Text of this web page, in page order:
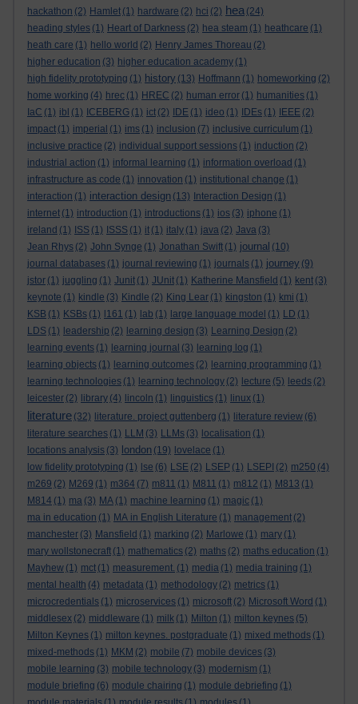
hackathon (2) Hamlet (1) hardware (2) hci (2) hea (24)
heading styles (1) Heart of Darkness (2) hea steam (1) heathcare (1)
heath care (1) hello world (2) Henry James Thoreau (2)
higher education (3) higher education academy (1)
high fidelity prototyping (1) history (13) Hoffmann (1) homeworking (2)
home working (4) hrec (1) HREC (2) human error (1) humanities (1)
IaC (1) ibl (1) ICEBERG (1) ict (2) IDE (1) ideo (1) IDEs (1) IEEE (2)
impact (1) imperial (1) ims (1) inclusion (7) inclusive curriculum (1)
inclusive practice (2) individual support sessions (1) induction (2)
industrial action (1) informal learning (1) information overload (1)
infrastructure as code (1) innovation (1) institutional change (1)
interaction (1) interaction design (13) Interaction Design (1)
internet (1) introduction (1) introductions (1) ios (3) iphone (1)
ireland (1) ISS (1) ISSS (1) it (1) italy (1) java (2) Java (3)
Jean Rhys (2) John Synge (1) Jonathan Swift (1) journal (10)
journal databases (1) journal reviewing (1) journals (1) journey (9)
jstor (1) juggling (1) Junit (1) JUnit (1) Katherine Mansfield (1) kent (3)
keynote (1) kindle (3) Kindle (2) King Lear (1) kingston (1) kmi (1)
KSB (1) KSBs (1) l161 (1) lab (1) large language model (1) LD (1)
LDS (1) leadership (2) learning design (3) Learning Design (2)
learning events (1) learning journal (3) learning log (1)
learning objects (1) learning outcomes (2) learning programming (1)
learning technologies (1) learning technology (2) lecture (5) leeds (2)
leicester (2) library (4) lincoln (1) linguistics (1) linux (1)
literature (32) literature. project guttenberg (1) literature review (6)
literature searches (1) LLM (3) LLMs (3) localisation (1)
locations analysis (3) london (19) lovelace (1)
low fidelity prototyping (1) lse (6) LSE (2) LSEP (1) LSEPI (2) m250 (4)
m269 (2) M269 (1) m364 (7) m811 (1) M811 (1) m812 (1) M813 (1)
M814 (1) ma (3) MA (1) machine learning (1) magic (1)
ma in education (1) MA in English Literature (1) management (2)
manchester (3) Mansfield (1) marking (2) Marlowe (1) mary (1)
mary wollstonecraft (1) mathematics (2) maths (2) maths education (1)
Mayhew (1) mct (1) measurement. (1) media (1) media training (1)
mental health (4) metadata (1) methodology (2) metrics (1)
microcredentials (1) microservices (1) microsoft (2) Microsoft Word (1)
middlesex (2) middleware (1) milk (1) Milton (1) milton keynes (5)
Milton Keynes (1) milton keynes. postgraduate (1) mixed methods (1)
mixed-methods (1) MKM (2) mobile (7) mobile devices (3)
mobile learning (3) mobile technology (3) modernism (1)
module briefing (6) module chairing (1) module debriefing (1)